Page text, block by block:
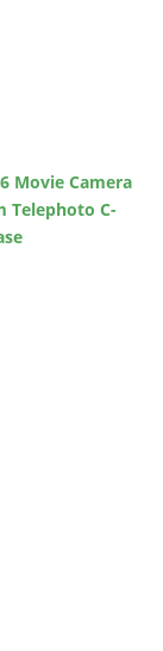
Movie Camera
Telephoto C-